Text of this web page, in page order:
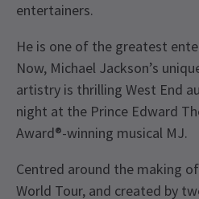
entertainers.
He is one of the greatest
Now, Michael Jackson’s
artistry is thrilling West End
night at the Prince Edward
Award®-winning musical MJ.
Centred around the making
World Tour, and created by